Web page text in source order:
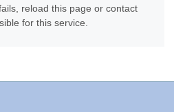
reload this page or contact
for this service.